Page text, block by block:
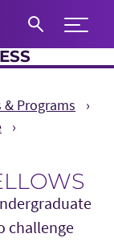
Expand
& Programs
challenge